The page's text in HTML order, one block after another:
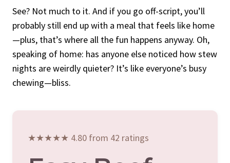
See? Not much to it. And if you go off-script, you’ll
probably still end up with a meal that feels like home
—plus, that’s where all the fun happens anyway. Oh,
speaking of home: has anyone else noticed how stew
nights are weirdly quieter? It’s like everyone’s busy
chewing—bliss.
★★★★★ 4.80 from 42 ratings